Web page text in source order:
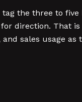
the three to five
direction. That
sales usage